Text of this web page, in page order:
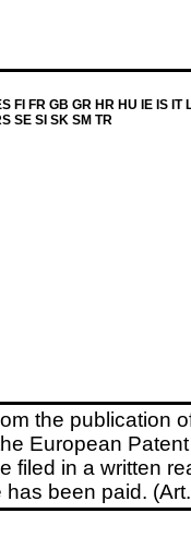
FI FR GB GR HR HU IE IS IT
SE SI SK SM TR
the publication
European
filed in a written
been paid.